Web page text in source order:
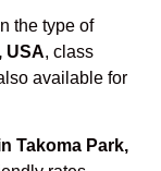
the type of
USA, class
available for
Takoma Park,